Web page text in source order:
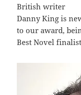
British writer
Danny King is
to our award,
Best Novel